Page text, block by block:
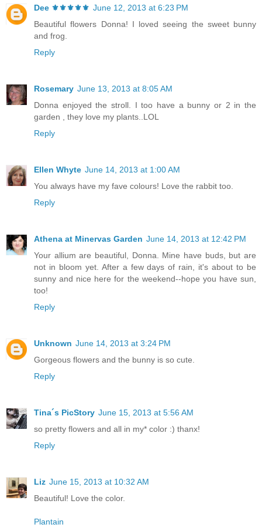
Dee ⚜️⚜️⚜️⚜️⚜️ June 12, 2013 at 6:23 PM
Beautiful flowers Donna! I loved seeing the sweet bunny
and frog.
Reply
Rosemary June 13, 2013 at 8:05 AM
Donna enjoyed the stroll. I too have a bunny or 2 in the
garden , they love my plants..LOL
Reply
Ellen Whyte June 14, 2013 at 1:00 AM
You always have my fave colours! Love the rabbit too.
Reply
Athena at Minervas Garden June 14, 2013 at 12:42 PM
Your allium are beautiful, Donna. Mine have buds, but are
not in bloom yet. After a few days of rain, it's about to be
sunny and nice here for the weekend--hope you have sun,
too!
Reply
Unknown June 14, 2013 at 3:24 PM
Gorgeous flowers and the bunny is so cute.
Reply
Tina´s PicStory June 15, 2013 at 5:56 AM
so pretty flowers and all in my* color :) thanx!
Reply
Liz June 15, 2013 at 10:32 AM
Beautiful! Love the color.
Plantain